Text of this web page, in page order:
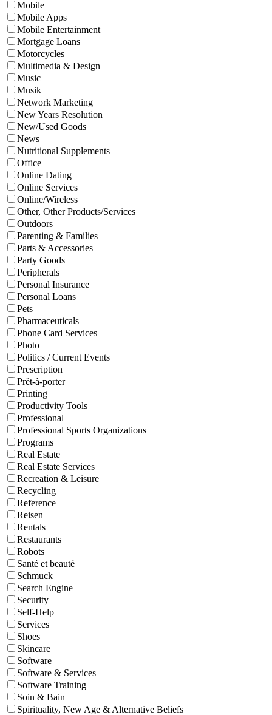
Mobile
Mobile Apps
Mobile Entertainment
Mortgage Loans
Motorcycles
Multimedia & Design
Music
Musik
Network Marketing
New Years Resolution
New/Used Goods
News
Nutritional Supplements
Office
Online Dating
Online Services
Online/Wireless
Other, Other Products/Services
Outdoors
Parenting & Families
Parts & Accessories
Party Goods
Peripherals
Personal Insurance
Personal Loans
Pets
Pharmaceuticals
Phone Card Services
Photo
Politics / Current Events
Prescription
Prêt-à-porter
Printing
Productivity Tools
Professional
Professional Sports Organizations
Programs
Real Estate
Real Estate Services
Recreation & Leisure
Recycling
Reference
Reisen
Rentals
Restaurants
Robots
Santé et beauté
Schmuck
Search Engine
Security
Self-Help
Services
Shoes
Skincare
Software
Software & Services
Software Training
Soin & Bain
Spirituality, New Age & Alternative Beliefs